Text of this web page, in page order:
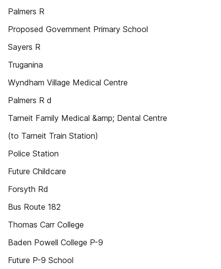
Palmers R
Proposed Government Primary School
Sayers R
Truganina
Wyndham Village Medical Centre
Palmers R d
Tarneit Family Medical &amp; Dental Centre
(to Tarneit Train Station)
Police Station
Future Childcare
Forsyth Rd
Bus Route 182
Thomas Carr College
Baden Powell College P-9
Future P-9 School